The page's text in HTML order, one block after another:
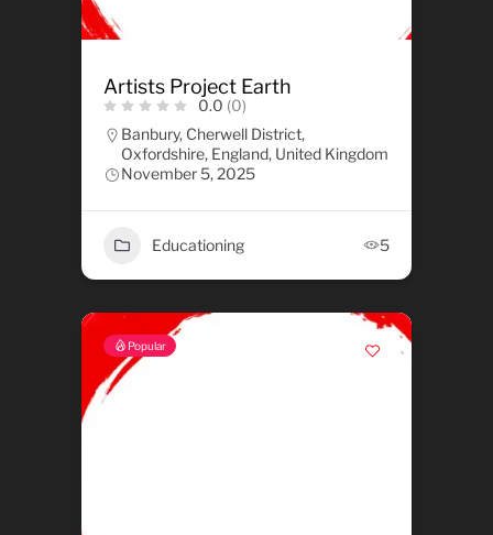
Artists Project Earth
0.0 (0)
Banbury, Cherwell District,
Oxfordshire, England, United Kingdom
November 5, 2025
Educationing 5
Popular